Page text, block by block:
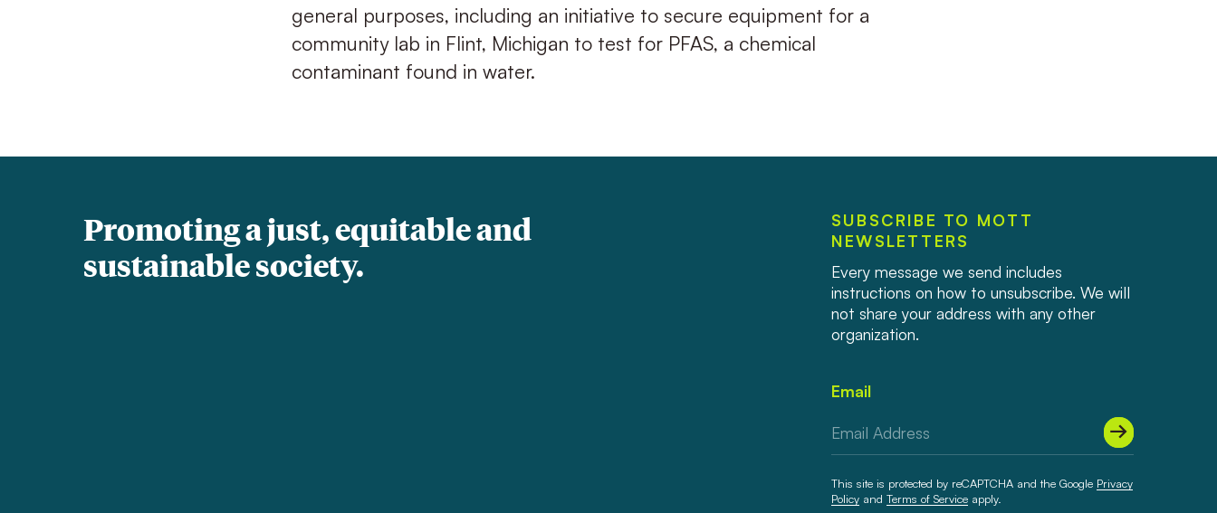
general purposes, including an initiative to secure equipment for a
community lab in Flint, Michigan to test for PFAS, a chemical
contaminant found in water.
Promoting a just, equitable and
sustainable society.
SUBSCRIBE TO MOTT
NEWSLETTERS
Every message we send includes
instructions on how to unsubscribe. We will
not share your address with any other
organization.
Email
This site is protected by reCAPTCHA and the Google Privacy
Policyand Terms of Serviceapply.